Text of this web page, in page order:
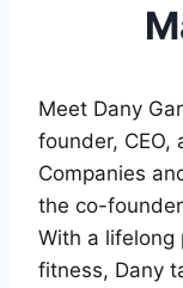
Meet Dany
founder, CEO,
Companies
the co-
With a lifelong
fitness, Dany